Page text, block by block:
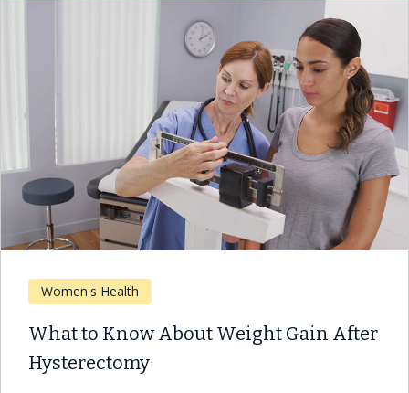
Women's Health
What to Know About Weight Gain After
Hysterectomy